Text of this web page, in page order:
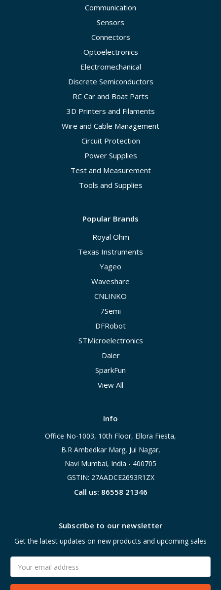
Communication
Sensors
Connectors
Optoelectronics
Electromechanical
Discrete Semiconductors
RC Car and Boat Parts
3D Printers and Filaments
Wire and Cable Management
Circuit Protection
Power Supplies
Test and Measurement
Tools and Supplies
Popular Brands
Royal Ohm
Texas Instruments
Yageo
Waveshare
CNLINKO
7Semi
DFRobot
STMicroelectronics
Daier
SparkFun
View All
Info
Office No-1003, 10th Floor, Ellora Fiesta,
B.R Ambedkar Marg, Jui Nagar,
Navi Mumbai, India - 400705
GSTIN: 27AADCE2693R1ZX
Call us: 86558 21346
Subscribe to our newsletter
Get the latest updates on new products and upcoming sales
Address